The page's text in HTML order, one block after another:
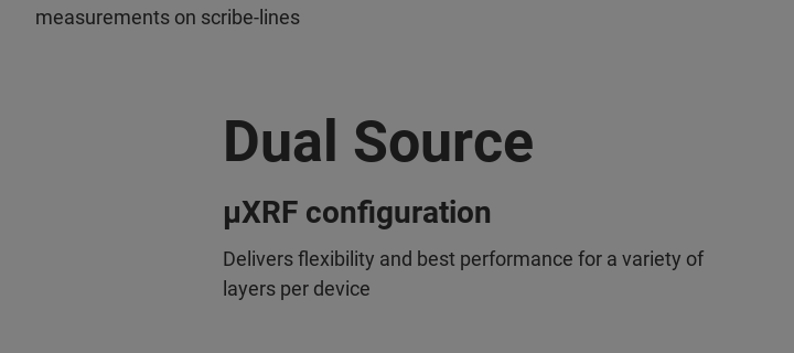
measurements on scribe-lines
Dual Source
µXRF configuration
Delivers flexibility and best performance for a variety of
layers per device